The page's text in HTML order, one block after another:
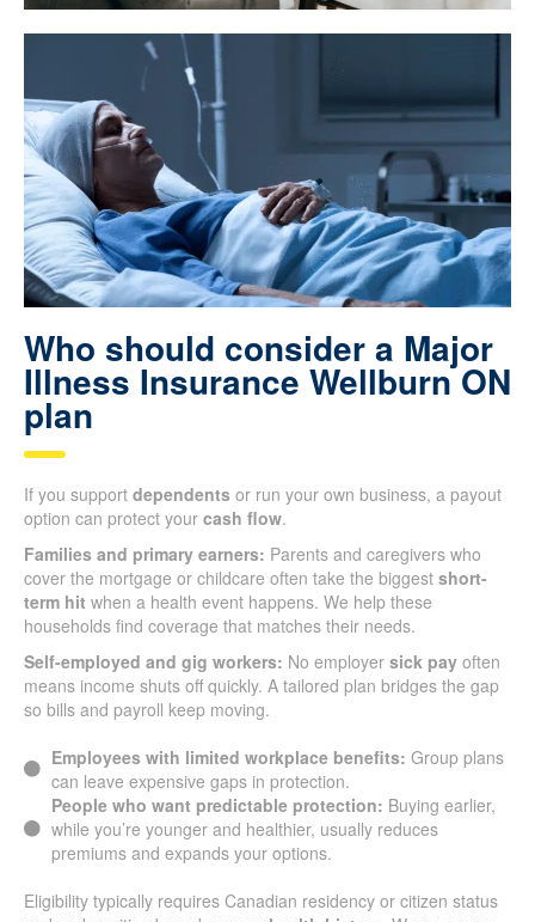
Who should consider a Major
Illness Insurance Wellburn ON
plan
If you support dependents or run your own business, a payout
option can protect your cash flow.
Families and primary earners: Parents and caregivers who
cover the mortgage or childcare often take the biggest short-
term hit when a health event happens. We help these
households find coverage that matches their needs.
Self-employed and gig workers: No employer sick pay often
means income shuts off quickly. A tailored plan bridges the gap
so bills and payroll keep moving.
Employees with limited workplace benefits: Group plans
can leave expensive gaps in protection.
People who want predictable protection: Buying earlier,
while you’re younger and healthier, usually reduces
premiums and expands your options.
Eligibility typically requires Canadian residency or citizen status